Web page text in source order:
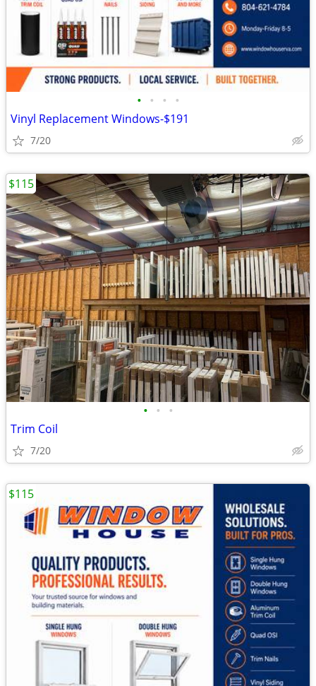
• • • •
Vinyl Replacement Windows-$191
7/20
• • •
Trim Coil
7/20
$115
$115